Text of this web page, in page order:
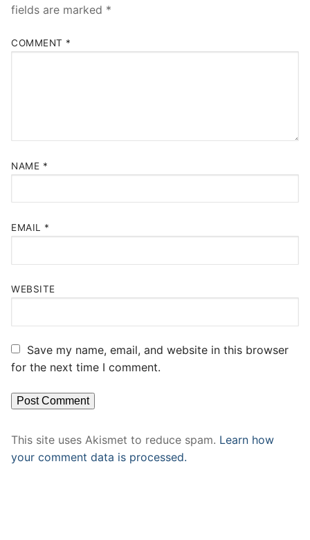
fields are marked *
COMMENT *
NAME *
EMAIL *
WEBSITE
Save my name, email, and website in this browser
for the next time I comment.
This site uses Akismet to reduce spam. Learn how
your comment data is processed.